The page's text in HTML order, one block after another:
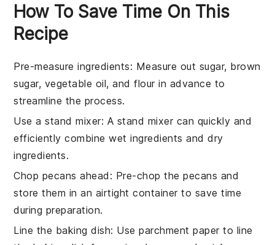
How To Save Time On This
Recipe
Pre-measure ingredients: Measure out sugar, brown
sugar, vegetable oil, andflourin advance to
streamline the process.
Use a stand mixer: A stand mixer can quickly and
efficiently combinewet ingredients anddry
ingredients.
Chop pecans ahead : Pre-chop thepecans and
store them in an airtight container to save time
during preparation.
Line the baking dish: Use parchment paper to line